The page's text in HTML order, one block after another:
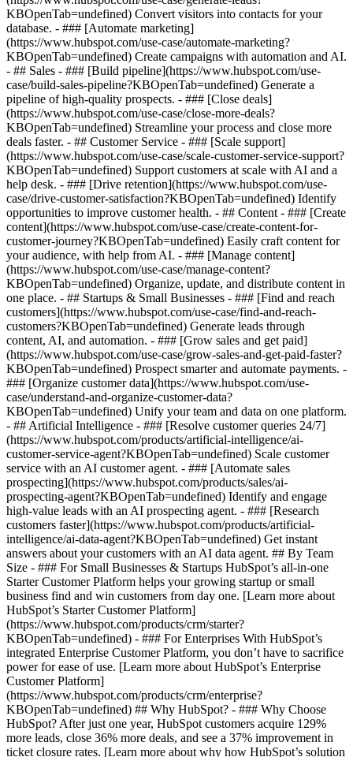
KBOpenTab=undefined) Convert visitors into contacts for your
database. - ### [Automate marketing]
(https://www.hubspot.com/use-case/automate-marketing?
KBOpenTab=undefined) Create campaigns with automation and AI.
- ## Sales - ### [Build pipeline](https://www.hubspot.com/use-
case/build-sales-pipeline?KBOpenTab=undefined) Generate a
pipeline of high-quality prospects. - ### [Close deals]
(https://www.hubspot.com/use-case/close-more-deals?
KBOpenTab=undefined) Streamline your process and close more
deals faster. - ## Customer Service - ### [Scale support]
(https://www.hubspot.com/use-case/scale-customer-service-support?
KBOpenTab=undefined) Support customers at scale with AI and a
help desk. - ### [Drive retention](https://www.hubspot.com/use-
case/drive-customer-satisfaction?KBOpenTab=undefined) Identify
opportunities to improve customer health. - ## Content - ### [Create
content](https://www.hubspot.com/use-case/create-content-for-
customer-journey?KBOpenTab=undefined) Easily craft content for
your audience, with help from AI. - ### [Manage content]
(https://www.hubspot.com/use-case/manage-content?
KBOpenTab=undefined) Organize, update, and distribute content in
one place. - ## Startups & Small Businesses - ### [Find and reach
customers](https://www.hubspot.com/use-case/find-and-reach-
customers?KBOpenTab=undefined) Generate leads through
content, AI, and automation. - ### [Grow sales and get paid]
(https://www.hubspot.com/use-case/grow-sales-and-get-paid-faster?
KBOpenTab=undefined) Prospect smarter and automate payments. -
### [Organize customer data](https://www.hubspot.com/use-
case/understand-and-organize-customer-data?
KBOpenTab=undefined) Unify your team and data on one platform.
- ## Artificial Intelligence - ### [Resolve customer queries 24/7]
(https://www.hubspot.com/products/artificial-intelligence/ai-
customer-service-agent?KBOpenTab=undefined) Scale customer
service with an AI customer agent. - ### [Automate sales
prospecting](https://www.hubspot.com/products/sales/ai-
prospecting-agent?KBOpenTab=undefined) Identify and engage
high-value leads with an AI prospecting agent. - ### [Research
customers faster](https://www.hubspot.com/products/artificial-
intelligence/ai-data-agent?KBOpenTab=undefined) Get instant
answers about your customers with an AI data agent. ## By Team
Size - ### For Small Businesses & Startups HubSpot’s all-in-one
Starter Customer Platform helps your growing startup or small
business find and win customers from day one. [Learn more about
HubSpot’s Starter Customer Platform]
(https://www.hubspot.com/products/crm/starter?
KBOpenTab=undefined) - ### For Enterprises With HubSpot’s
integrated Enterprise Customer Platform, you don’t have to sacrifice
power for ease of use. [Learn more about HubSpot’s Enterprise
Customer Platform]
(https://www.hubspot.com/products/crm/enterprise?
KBOpenTab=undefined) ## Why HubSpot? - ### Why Choose
HubSpot? After just one year, HubSpot customers acquire 129%
more leads, close 36% more deals, and see a 37% improvement in
ticket closure rates. [Learn more about why how HubSpot’s solution